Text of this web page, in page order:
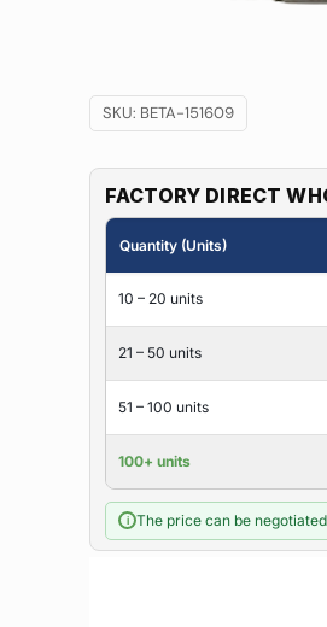
SKU: BETA-151609
FACTORY DIRECT
Quantity (Units)
10 – 20 units
21 – 50 units
51 – 100 units
100+ units
i The price can be